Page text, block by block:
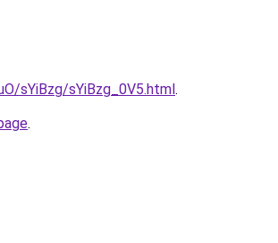
sYiBzg/sYiBzg_0V5.html.
.